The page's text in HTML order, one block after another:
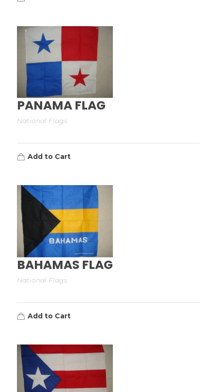
PANAMA FLAG
National Flags
Add to Cart
BAHAMAS FLAG
National Flags
Add to Cart